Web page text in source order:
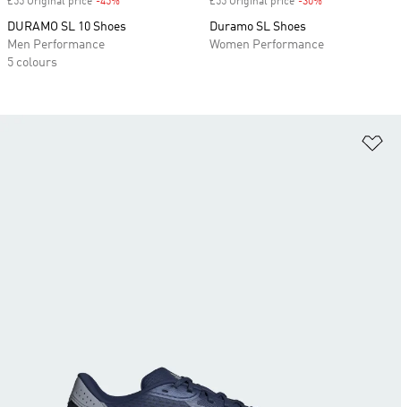
DURAMO SL 10 Shoes
Men Performance
5 colours
Duramo SL Shoes
Women Performance